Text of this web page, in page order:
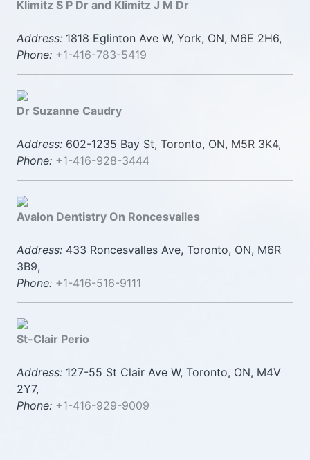
Klimitz S P Dr and Klimitz J M Dr
Address: 1818 Eglinton Ave W, York, ON, M6E 2H6,
Phone: +1-416-783-5419
Dr Suzanne Caudry
Address: 602-1235 Bay St, Toronto, ON, M5R 3K4,
Phone: +1-416-928-3444
Avalon Dentistry On Roncesvalles
Address: 433 Roncesvalles Ave, Toronto, ON, M6R
3B9,
Phone: +1-416-516-9111
St-Clair Perio
Address: 127-55 St Clair Ave W, Toronto, ON, M4V
2Y7,
Phone: +1-416-929-9009